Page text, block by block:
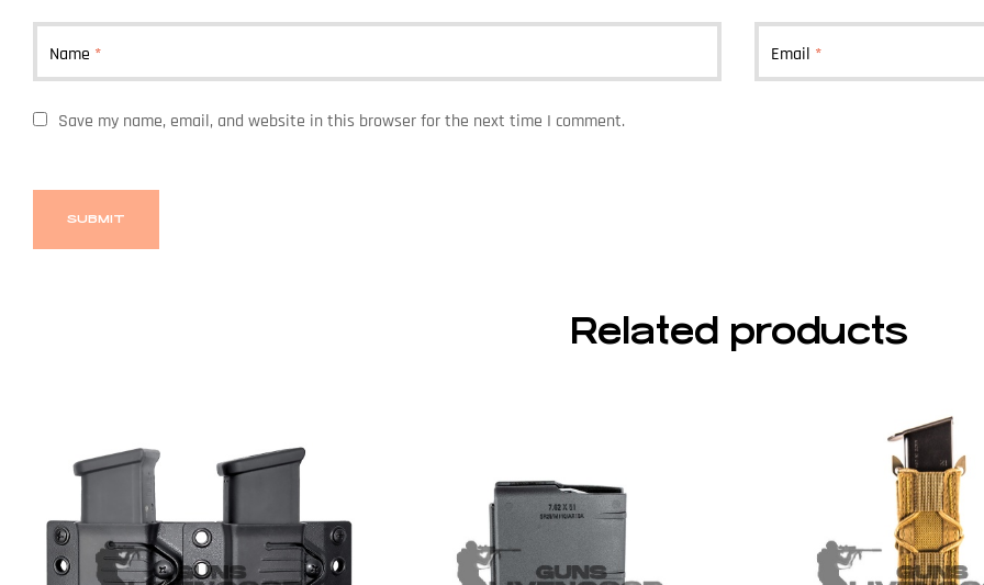
Name * Email *
Save my name, email, and website in this browser for the next time I comment.
Related products